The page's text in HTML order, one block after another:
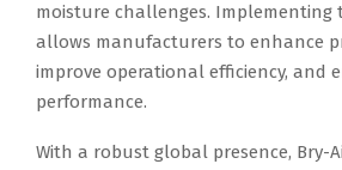
moisture challenges. Implementing
allows manufacturers to enhance
improve operational efficiency, and
performance.
With a robust global presence, Bry-